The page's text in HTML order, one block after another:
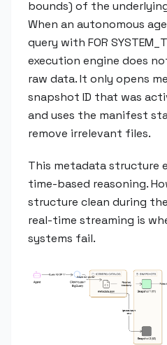
bounds) of the
When an autonomous
query with FOR
execution engine does
raw data. It only opens
snapshot ID that was
and uses the manifest
remove irrelevant files.
This metadata structure
time-based reasoning.
structure clean during
real-time streaming is
systems fail.